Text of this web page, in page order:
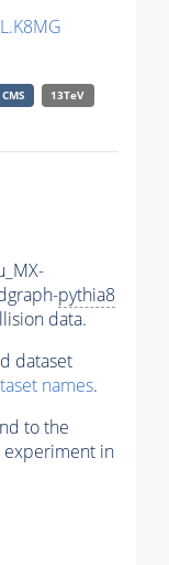
CMS
13TeV
pythia8
data.
dataset
names.
to the
experiment in